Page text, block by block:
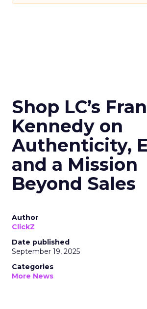
Shop LC’s
Kennedy on
Authenticity,
and a Mission
Beyond Sales
Author
ClickZ
Date published
September 19, 2025
Categories
More News